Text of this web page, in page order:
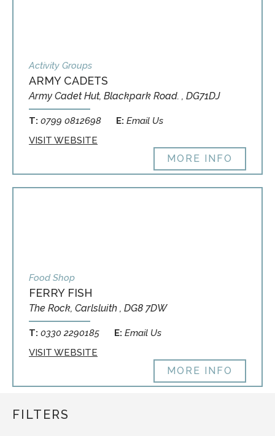
FILTERS
Activity Groups
ARMY CADETS
Army Cadet Hut, Blackpark Road. , DG71DJ
T: 0799 0812698 E: Email Us
VISIT WEBSITE
MORE INFO
Food Shop
FERRY FISH
The Rock, Carlsluith , DG8 7DW
T: 0330 2290185 E: Email Us
VISIT WEBSITE
MORE INFO